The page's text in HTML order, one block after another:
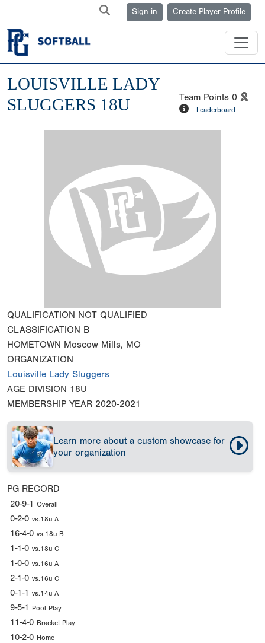
Sign in Create Player Profile
LOUISVILLE LADY
SLUGGERS 18U
Team Points 0
Leaderboard
QUALIFICATION NOT QUALIFIED
CLASSIFICATION B
HOMETOWN Moscow Mills, MO
ORGANIZATION
Louisville Lady Sluggers
AGE DIVISION 18U
MEMBERSHIP YEAR 2020-2021
Learn more about a custom showcase for
your organization
PG RECORD
20-9-1 Overall
0-2-0 vs.18u A
16-4-0 vs.18u B
1-1-0 vs.18u C
1-0-0 vs.16u A
2-1-0 vs.16u C
0-1-1 vs.14u A
9-5-1 Pool Play
11-4-0 Bracket Play
10-2-0 Home